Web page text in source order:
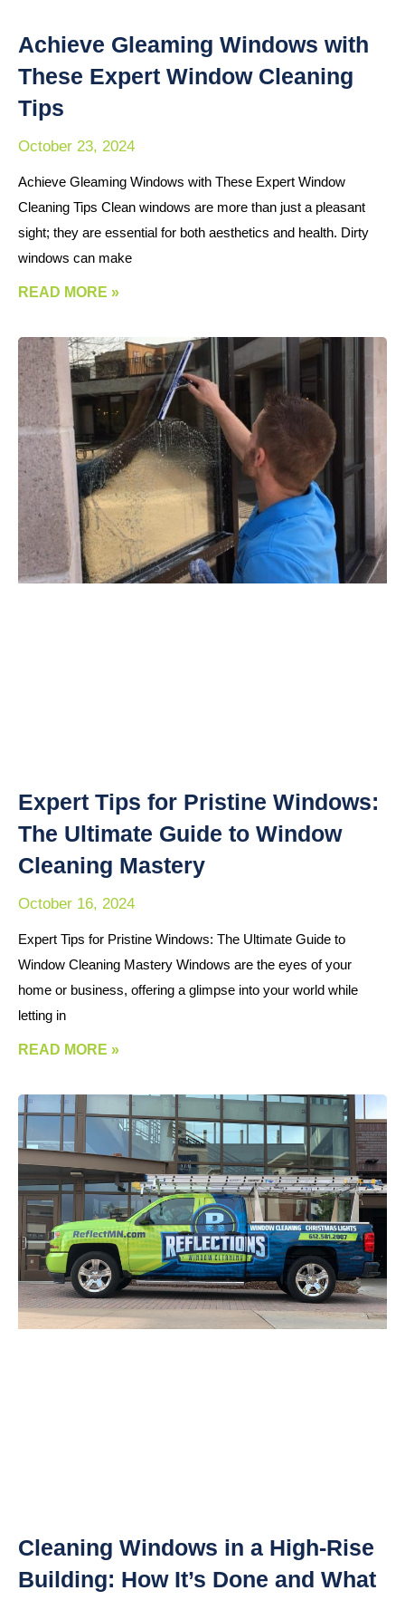
Achieve Gleaming Windows with
These Expert Window Cleaning
Tips
October 23, 2024
Achieve Gleaming Windows with These Expert Window
Cleaning Tips Clean windows are more than just a pleasant
sight; they are essential for both aesthetics and health. Dirty
windows can make
READ MORE »
Expert Tips for Pristine Windows:
The Ultimate Guide to Window
Cleaning Mastery
October 16, 2024
Expert Tips for Pristine Windows: The Ultimate Guide to
Window Cleaning Mastery Windows are the eyes of your
home or business, offering a glimpse into your world while
letting in
READ MORE »
Cleaning Windows in a High-Rise
Building: How It’s Done and What